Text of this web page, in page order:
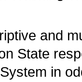
and
State
in